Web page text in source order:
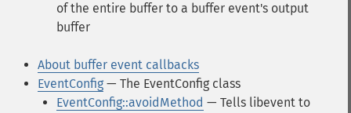
of the entire buffer to a buffer event's output
buffer
About buffer event callbacks
EventConfig — The EventConfig class
EventConfig::avoidMethod — Tells libevent to